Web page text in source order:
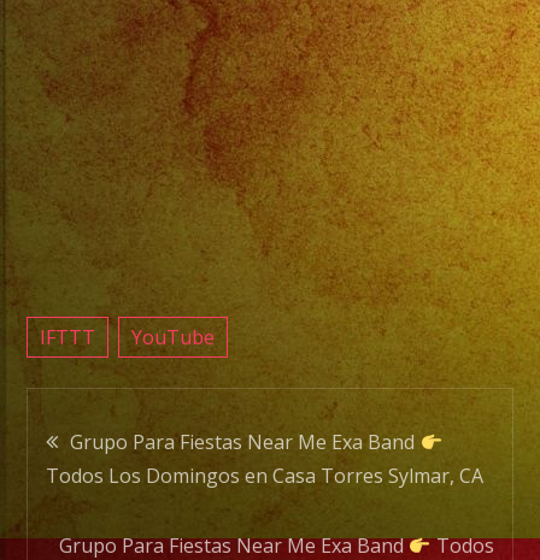
Para
Near
Me
Exa
Band
Todos
Los
en
Casa
IFTTT YouTube
Post
navigation
Grupo Para Fiestas Near Me Exa Band
Todos Los Domingos en Casa Torres Sylmar, CA
Grupo Para Fiestas Near Me Exa Band
Todos